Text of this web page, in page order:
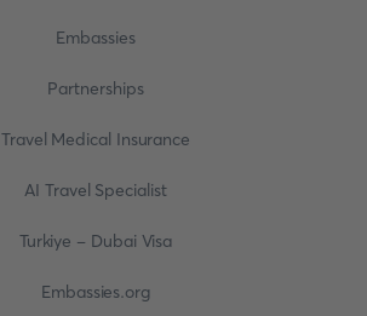
Embassies
Partnerships
Travel Medical Insurance
AI Travel Specialist
Turkiye - Dubai Visa
Embassies.org